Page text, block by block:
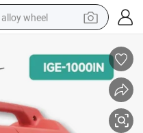
alloy wheel
running shoe